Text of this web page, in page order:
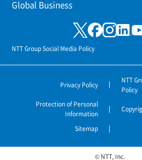
Global Business
NTT Group Social Media Policy
Privacy Policy
NTT
Policy
Protection of Personal
Information
Sitemap
© NTT, Inc.